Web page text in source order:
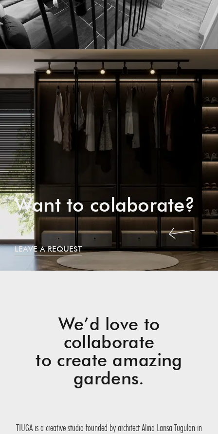
Want to colaborate?
LEAVE A REQUEST
We’d love to
collaborate
to create amazing
gardens.
TIUGA is a creative studio founded by architect Alina Larisa Tugulan in